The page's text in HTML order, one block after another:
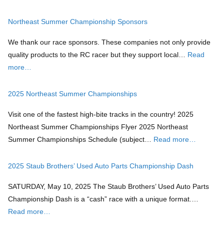
Northeast Summer Championship Sponsors
We thank our race sponsors. These companies not only provide
quality products to the RC racer but they support local… Read
more…
2025 Northeast Summer Championships
Visit one of the fastest high-bite tracks in the country! 2025
Northeast Summer Championships Flyer 2025 Northeast
Summer Championships Schedule (subject… Read more…
2025 Staub Brothers’ Used Auto Parts Championship Dash
SATURDAY, May 10, 2025 The Staub Brothers’ Used Auto Parts
Championship Dash is a “cash” race with a unique format.…
Read more…